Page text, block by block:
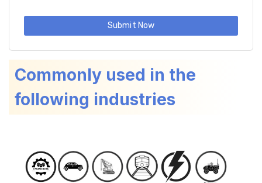
Submit Now
Commonly used in the
following industries